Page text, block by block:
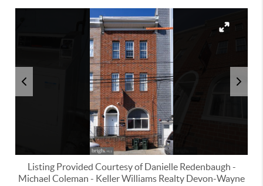
Listing Provided Courtesy ofDanielle Redenbaugh -
Michael Coleman - Keller Williams Realty Devon-Wayne